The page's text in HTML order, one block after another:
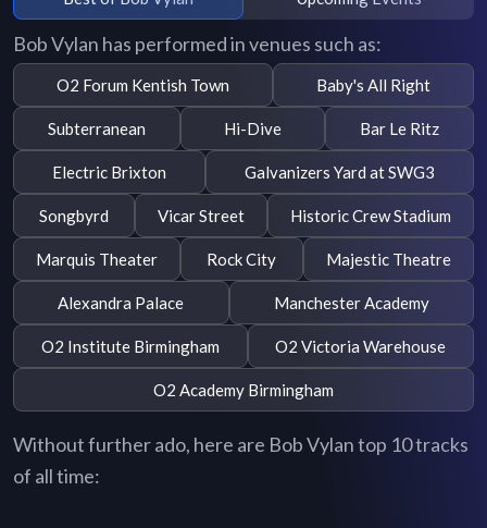
Bob Vylan has performed in venues such as:
O2 Forum Kentish Town Baby's All Right
Subterranean Hi-Dive Bar Le Ritz
Electric Brixton Galvanizers Yard at SWG3
Songbyrd Vicar Street Historic Crew Stadium
Marquis Theater Rock City Majestic Theatre
Alexandra Palace Manchester Academy
O2 Institute Birmingham O2 Victoria Warehouse
O2 Academy Birmingham
Without further ado, here are Bob Vylan top 10 tracks
of all time: